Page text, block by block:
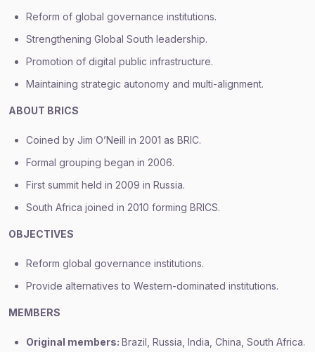
Reform of global governance institutions.
Strengthening Global South leadership.
Promotion of digital public infrastructure.
Maintaining strategic autonomy and multi-alignment.
ABOUT BRICS
Coined by Jim O’Neill in 2001 as BRIC.
Formal grouping began in 2006.
First summit held in 2009 in Russia.
South Africa joined in 2010 forming BRICS.
OBJECTIVES
Reform global governance institutions.
Provide alternatives to Western-dominated institutions.
MEMBERS
Original members: Brazil, Russia, India, China, South Africa.